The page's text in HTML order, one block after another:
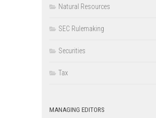
Natural Resources
SEC Rulemaking
Securities
Tax
MANAGING EDITORS